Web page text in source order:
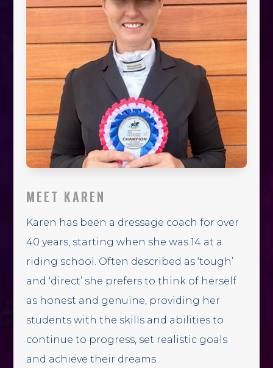
MEET KAREN
Karen has been a dressage coach for over
40 years, starting when she was 14 at a
riding school. Often described as ‘tough’
and ‘direct’ she prefers to think of herself
as honest and genuine, providing her
students with the skills and abilities to
continue to progress, set realistic goals
and achieve their dreams.